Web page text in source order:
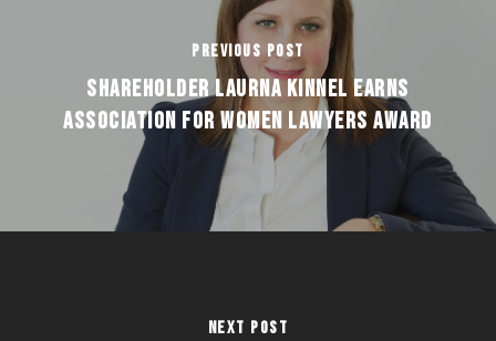
Previous Post
Shareholder Laurna Kinnel earns
Association for Women Lawyers award
Next Post